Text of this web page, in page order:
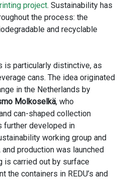
project. Sustainability has
the process: the
and recyclable
is particularly distinctive, as
cans. The idea originated
in the Netherlands by
Molkoselkä, who
can-shaped collection
further developed in
working group and
production was launched
is carried out by surface
the containers in REDU’s and